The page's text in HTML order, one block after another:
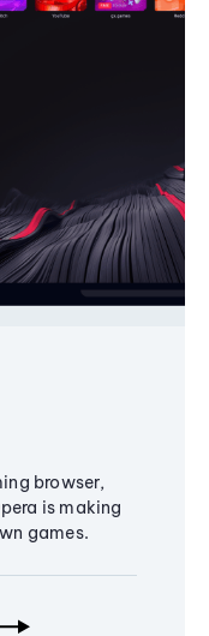
browser,
is making
games.